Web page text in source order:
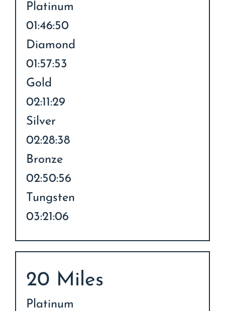
Platinum
01:46:50
Diamond
01:57:53
Gold
02:11:29
Silver
02:28:38
Bronze
02:50:56
Tungsten
03:21:06
20 Miles
Platinum